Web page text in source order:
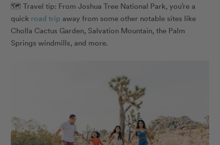
🗺️ Travel tip: From Joshua Tree National Park, you’re a
quick road trip away from some other notable sites like
Cholla Cactus Garden, Salvation Mountain, the Palm
Springs windmills, and more.